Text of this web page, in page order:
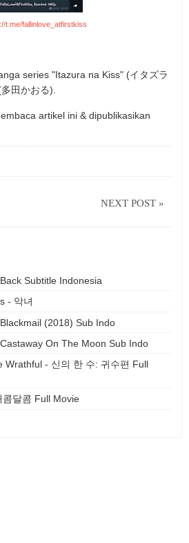
t.me/fallinlove_atfirstkiss
series "Itazura na Kiss" (イタズラ
田かおる).
artikel ini & dipublikasikan
NEXT POST »
Subtitle Indonesia
- 악녀
(2018) Sub Indo
On The Moon Sub Indo
Wrathful - 신의 한 수: 귀수편 Full
콤달콤 Full Movie